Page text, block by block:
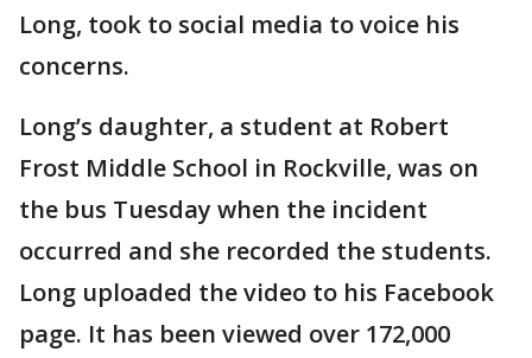
Long, took to social media to voice his
concerns.
Long’s daughter, a student at Robert
Frost Middle School in Rockville, was on
the bus Tuesday when the incident
occurred and she recorded the students.
Long uploaded the video to his Facebook
page. It has been viewed over 172,000